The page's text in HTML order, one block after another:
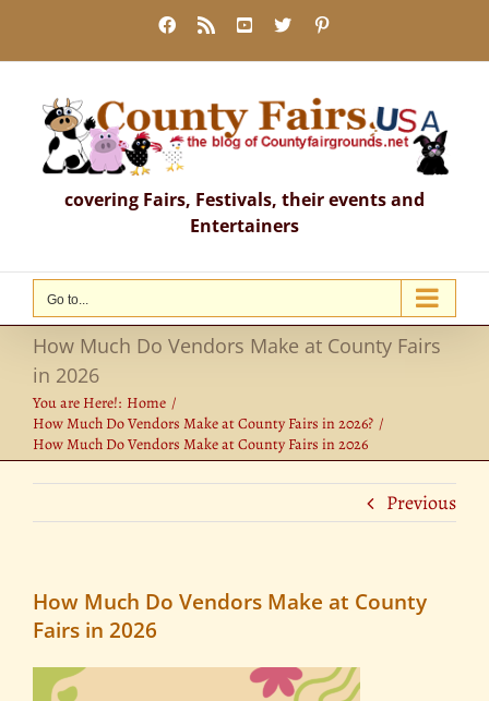
content
Facebook
Rss YouTube
X
covering Fairs, Festivals, their events and
Entertainers
Go to...
How Much Do Vendors Make at County Fairs
in 2026
You are Here!: Home
How Much Do Vendors Make at County Fairs in 2026?
How Much Do Vendors Make at County Fairs in 2026
Previous
How Much Do Vendors Make at County
Fairs in 2026